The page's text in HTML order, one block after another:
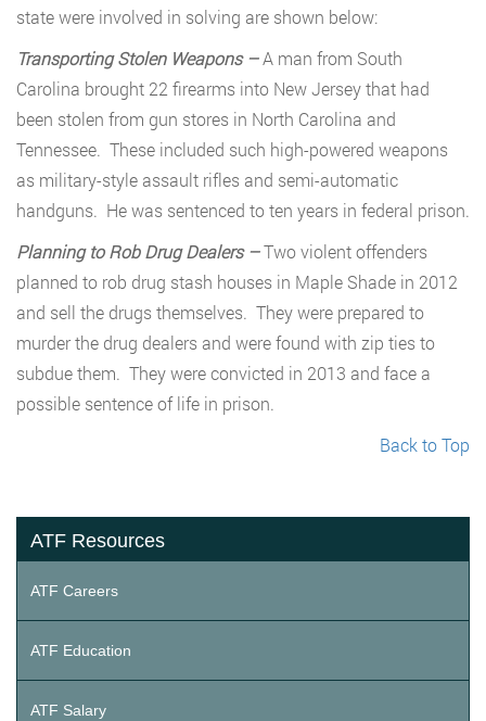
state were involved in solving are shown below:
Transporting Stolen Weapons –A man from South
Carolina brought 22 firearms into New Jersey that had
been stolen from gun stores in North Carolina and
Tennessee. These included such high-powered weapons
as military-style assault rifles and semi-automatic
handguns. He was sentenced to ten years in federal prison.
Planning to Rob Drug Dealers –Two violent offenders
planned to rob drug stash houses in Maple Shade in 2012
and sell the drugs themselves. They were prepared to
murder the drug dealers and were found with zip ties to
subdue them. They were convicted in 2013 and face a
possible sentence of life in prison.
Back to Top
ATF Resources
ATF Careers
ATF Education
ATF Salary